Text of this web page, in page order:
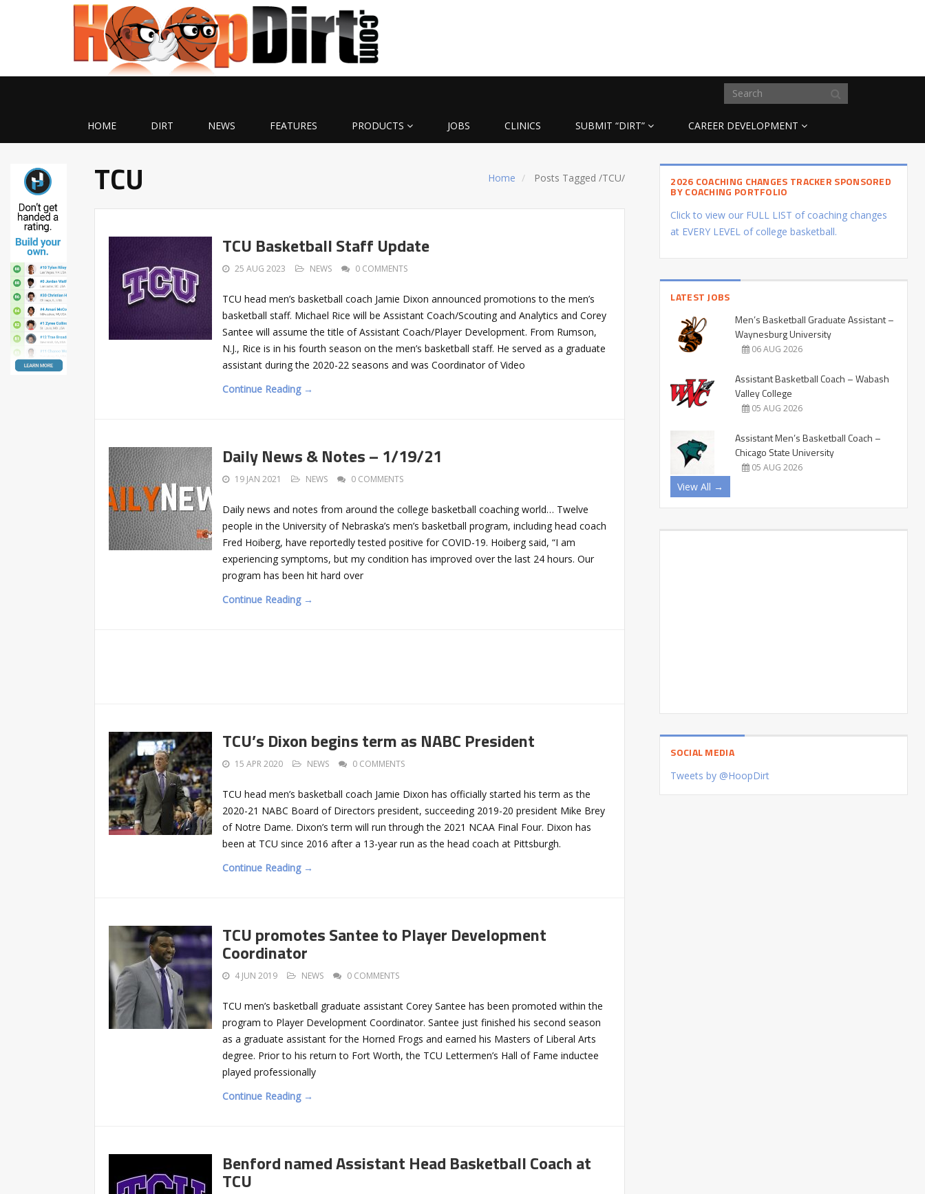
HOME DIRT NEWS FEATURES PRODUCTS JOBS CLINICS SUBMIT “DIRT” CAREER DEVELOPMENT
Home Posts Tagged/TCU/
TCU
TCU Basketball Staff Update
25 AUG 2023 NEWS 0 COMMENTS
TCU head men’s basketball coach Jamie Dixon announced promotions to the men’s
basketball staff. Michael Rice will be Assistant Coach/Scouting and Analytics and Corey
Santee will assume the title of Assistant Coach/Player Development. From Rumson,
N.J., Rice is in his fourth season on the men’s basketball staff. He served as a graduate
assistant during the 2020-22 seasons and was Coordinator of Video
Continue Reading →
Daily News & Notes – 1/19/21
19 JAN 2021 NEWS 0 COMMENTS
Daily news and notes from around the college basketball coaching world… Twelve
people in the University of Nebraska’s men’s basketball program, including head coach
Fred Hoiberg, have reportedly tested positive for COVID-19. Hoiberg said, “I am
experiencing symptoms, but my condition has improved over the last 24 hours. Our
program has been hit hard over
Continue Reading →
TCU’s Dixon begins term as NABC President
15 APR 2020 NEWS 0 COMMENTS
TCU head men’s basketball coach Jamie Dixon has officially started his term as the
2020-21 NABC Board of Directors president, succeeding 2019-20 president Mike Brey
of Notre Dame. Dixon’s term will run through the 2021 NCAA Final Four. Dixon has
been at TCU since 2016 after a 13-year run as the head coach at Pittsburgh.
Continue Reading →
TCU promotes Santee to Player Development
Coordinator
4 JUN 2019 NEWS 0 COMMENTS
TCU men’s basketball graduate assistant Corey Santee has been promoted within the
program to Player Development Coordinator. Santee just finished his second season
as a graduate assistant for the Horned Frogs and earned his Masters of Liberal Arts
degree. Prior to his return to Fort Worth, the TCU Lettermen’s Hall of Fame inductee
played professionally
Continue Reading →
Benford named Assistant Head Basketball Coach at
TCU
2026 COACHING CHANGES TRACKER SPONSORED
BY COACHING PORTFOLIO
Click to view our FULL LIST of coaching changes
at EVERY LEVEL of college basketball.
LATEST JOBS
Men’s Basketball Graduate Assistant –
Waynesburg University
06 AUG 2026
Assistant Basketball Coach – Wabash
Valley College
05 AUG 2026
Assistant Men’s Basketball Coach –
Chicago State University
05 AUG 2026
View All →
SOCIAL MEDIA
Tweets by @HoopDirt